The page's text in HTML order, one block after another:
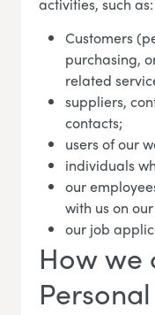
activities, such as:
Customers
purchasing,
related
suppliers,
contacts;
users of our
individuals
our
with us on
our job
How we